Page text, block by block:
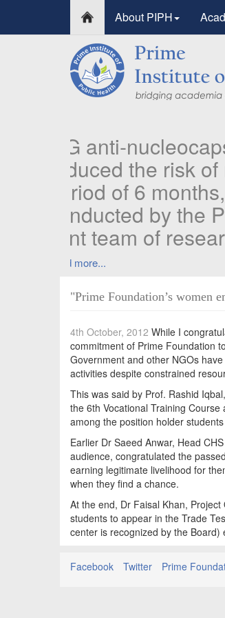
About PIPH
"Prime Foundation’s women
4th October, 2012 While I
commitment of Prime Foundation
Government and other NGOs
activities despite constrained
This was said by Prof. Rashid
the 6th Vocational Training
among the position holder
Earlier Dr Saeed Anwar, Head
audience, congratulated the
earning legitimate livelihood for
when they find a chance.
At the end, Dr Faisal Khan,
students to appear in the Trade
center is recognized by the Board)
Facebook Twitter Prime